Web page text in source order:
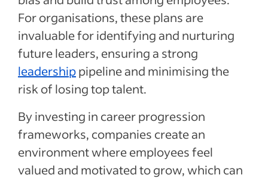
For organisations, these plans are
invaluable for identifying and nurturing
future leaders, ensuring a strong
leadershippipeline and minimising the
risk of losing top talent.
By investing in career progression
frameworks, companies create an
environment where employees feel
valued and motivated to grow, which can